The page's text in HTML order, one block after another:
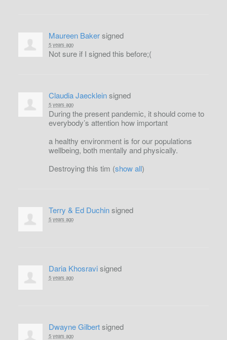
Maureen Bakersigned
5 years ago
Not sure if I signed this before;(
Claudia Jaeckleinsigned
5 years ago
During the present pandemic, it should come to
everybody’s attention how important
a healthy environment is for our populations
wellbeing, both mentally and physically.
Destroying this tim (show all)
Terry & Ed Duchinsigned
5 years ago
Daria Khosravisigned
5 years ago
Dwayne Gilbertsigned
5 years ago